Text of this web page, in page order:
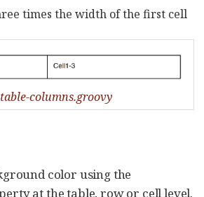
times the width of the first cell
columns.groovy
color using the
at the table, row or cell level.